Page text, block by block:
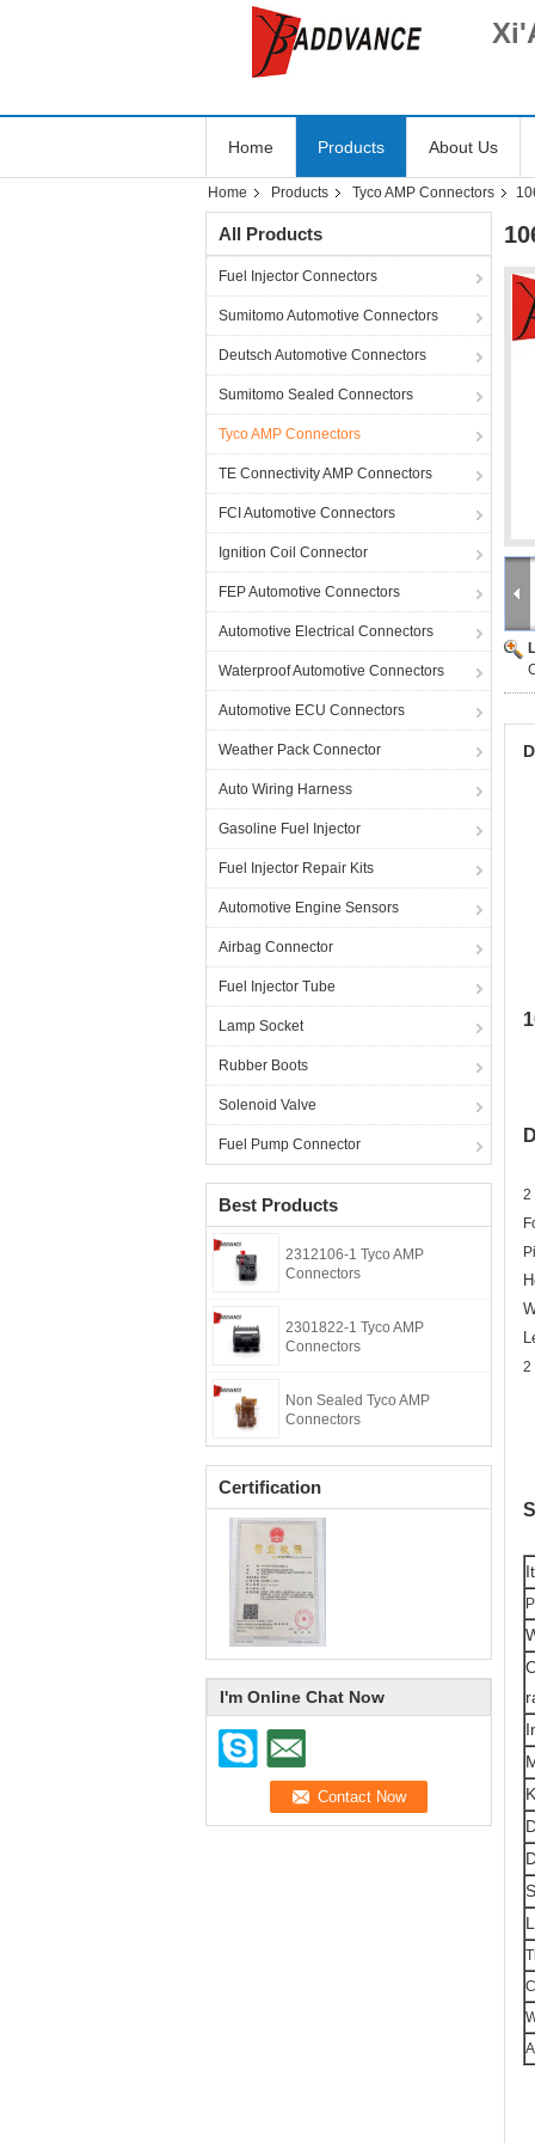
Home Products About Us
Home Products Tyco AMP Connectors
All Products
Fuel Injector Connectors
Sumitomo Automotive Connectors
Deutsch Automotive Connectors
Sumitomo Sealed Connectors
Tyco AMP Connectors
TE Connectivity AMP Connectors
FCI Automotive Connectors
Ignition Coil Connector
FEP Automotive Connectors
Automotive Electrical Connectors
Waterproof Automotive Connectors
Automotive ECU Connectors
Weather Pack Connector
Auto Wiring Harness
Gasoline Fuel Injector
Fuel Injector Repair Kits
Automotive Engine Sensors
Airbag Connector
Fuel Injector Tube
Lamp Socket
Rubber Boots
Solenoid Valve
Fuel Pump Connector
Best Products
2312106-1 Tyco AMP
Connectors
2301822-1 Tyco AMP
Connectors
Non Sealed Tyco AMP
Connectors
Certification
I'm Online Chat Now
2
2